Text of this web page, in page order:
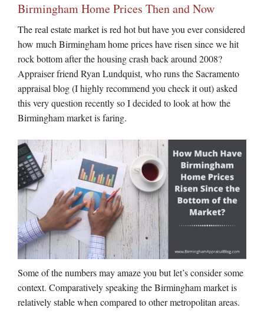
Birmingham Home Prices Then and Now
The real estate market is red hot but have you ever considered
how much Birmingham home prices have risen since we hit
rock bottom after the housing crash back around 2008?
Appraiser friend Ryan Lundquist, who runs the Sacramento
appraisal blog (I highly recommend you check it out) asked
this very question recently so I decided to look at how the
Birmingham market is faring.
Some of the numbers may amaze you but let’s consider some
context. Comparatively speaking the Birmingham market is
relatively stable when compared to other metropolitan areas.